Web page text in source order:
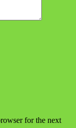
for the next